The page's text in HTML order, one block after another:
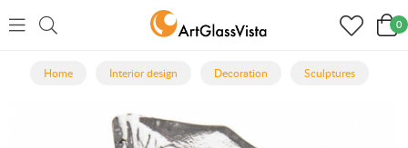
0
Home Interior design Decoration Sculptures